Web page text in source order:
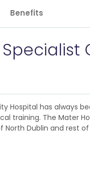
Benefits
Hospital has
training. The Mater
Dublin and rest